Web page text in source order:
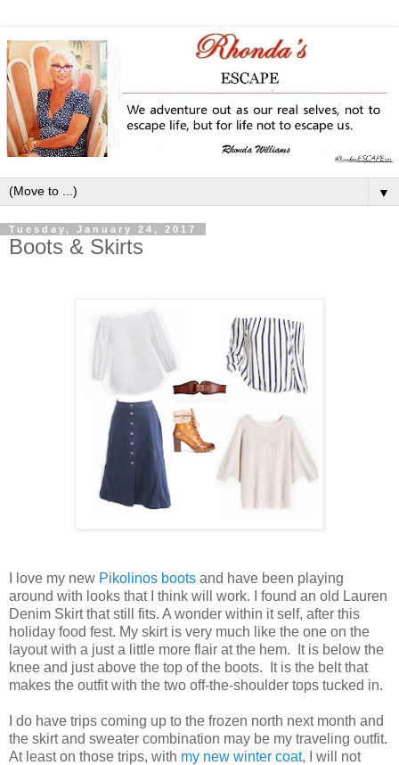
▼
Tuesday, January 24, 2017
Boots & Skirts
I love my new Pikolinos boots and have been playing
around with looks that I think will work. I found an old Lauren
Denim Skirt that still fits. A wonder within it self, after this
holiday food fest. My skirt is very much like the one on the
layout with a just a little more flair at the hem. It is below the
knee and just above the top of the boots. It is the belt that
makes the outfit with the two off-the-shoulder tops tucked in.
I do have trips coming up to the frozen north next month and
the skirt and sweater combination may be my traveling outfit.
At least on those trips, with my new winter coat, I will not